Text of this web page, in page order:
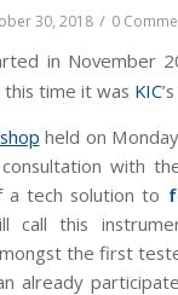
30, 2018 / 0
in November
time it was KIC
held on
with
a tech solution to
call this
the first
already